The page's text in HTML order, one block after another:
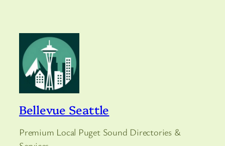
Bellevue Seattle
Premium Local Puget Sound Directories &